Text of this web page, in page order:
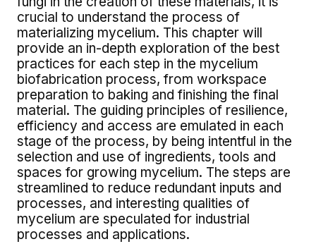
crucial to understand the process of
materializing mycelium. This chapter will
provide an in-depth exploration of the best
practices for each step in the mycelium
biofabrication process, from workspace
preparation to baking and finishing the final
material. The guiding principles of resilience,
efficiency and access are emulated in each
stage of the process, by being intentful in the
selection and use of ingredients, tools and
spaces for growing mycelium. The steps are
streamlined to reduce redundant inputs and
processes, and interesting qualities of
mycelium are speculated for industrial
processes and applications.